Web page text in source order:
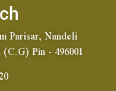
Parisar, Nandeli
Pin - 496001